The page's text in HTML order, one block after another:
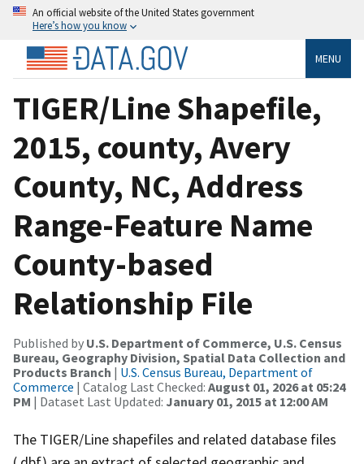
An official website of the United States government
Here’s how you know
MENU
TIGER/Line Shapefile,
2015, county, Avery
County, NC, Address
Range-Feature Name
County-based
Relationship File
Published by U.S. Department of Commerce, U.S. Census
Bureau, Geography Division, Spatial Data Collection and
Products Branch | U.S. Census Bureau, Department of
Commerce | Catalog Last Checked: August 01, 2026 at 05:24
PM | Dataset Last Updated: January 01, 2015 at 12:00 AM
The TIGER/Line shapefiles and related database files